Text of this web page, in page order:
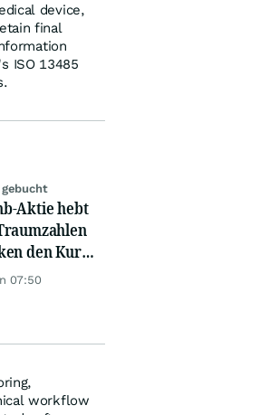
device,
final
ISO 13485
gebucht
Aktie hebt
den Kurs
07:50
workflow